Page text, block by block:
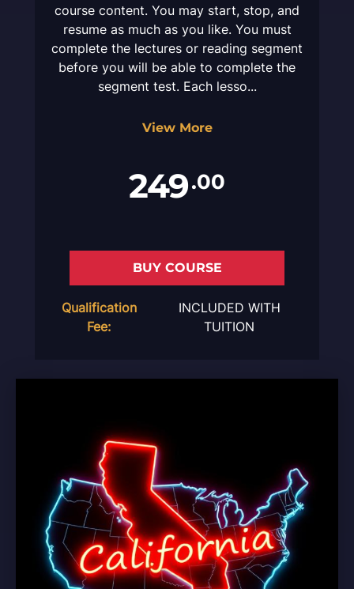
course content. You may start, stop, and
resume as much as you like. You must
complete the lectures or reading segment
before you will be able to complete the
segment test. Each lesso...
View More
249.00
BUY COURSE
Qualification
Fee:
INCLUDED WITH
TUITION